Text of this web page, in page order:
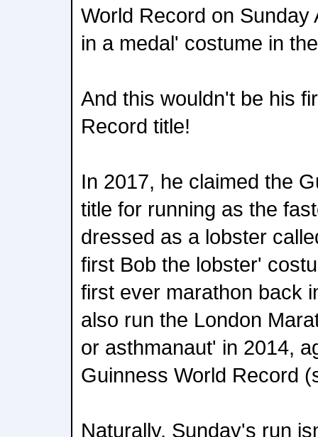
World Record on Sunday
in a medal' costume in
And this wouldn't be his
Record title!
In 2017, he claimed the
title for running as the
dressed as a lobster
first Bob the lobster'
first ever marathon back
also run the London
or asthmanaut' in 2014,
Guinness World Record
Naturally, Sunday's run